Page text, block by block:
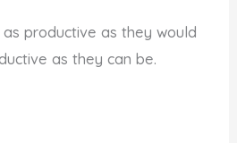
productive as they would
as they can be.